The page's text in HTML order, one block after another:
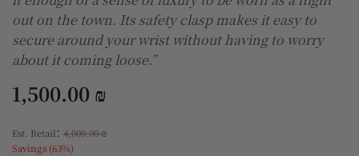
out on the town. Its safety clasp makes it easy to
secure around your wrist without having to worry
about it coming loose.”
1,500.00 ₪
Est. Retail: 4,000.00₪
Savings (63%)